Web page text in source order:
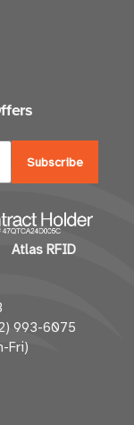
Atlas RFID
993-6075
Fri)